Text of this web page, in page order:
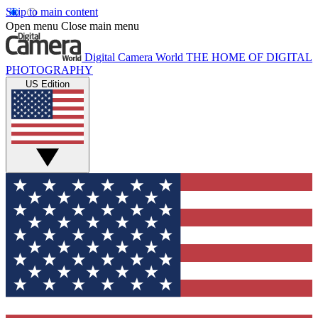
Skip to main content
Open menu Close main menu
Digital Camera World THE HOME OF DIGITAL
PHOTOGRAPHY
US Edition